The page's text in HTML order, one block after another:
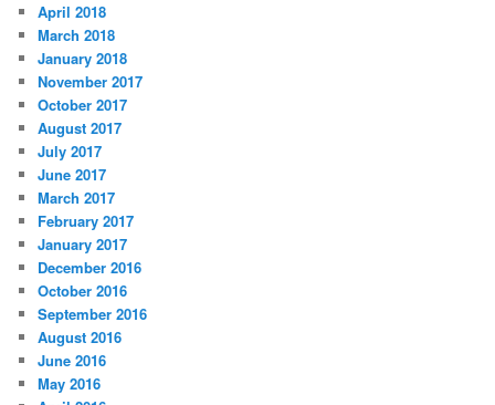
April 2018
March 2018
January 2018
November 2017
October 2017
August 2017
July 2017
June 2017
March 2017
February 2017
January 2017
December 2016
October 2016
September 2016
August 2016
June 2016
May 2016